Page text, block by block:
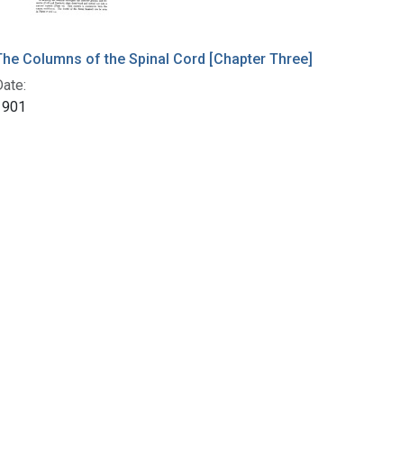
Columns of the Spinal Cord [Chapter Three]